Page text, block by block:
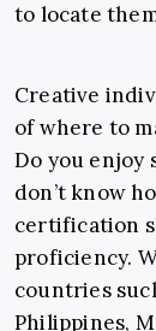
to locate
Creative
of where to
Do you enjoy
don’t know
certification
proficiency.
countries
Philippines,